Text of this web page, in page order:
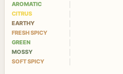
AROMATIC
CITRUS
EARTHY
FRESH SPICY
GREEN
MOSSY
SOFT SPICY